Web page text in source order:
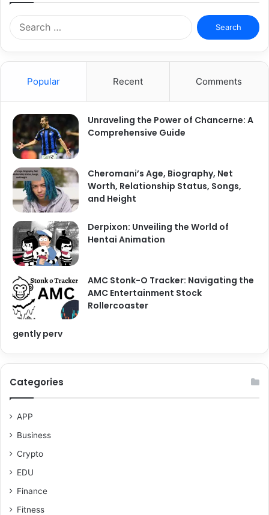
Search
for:
Popular Recent Comments
Unraveling the Power of Chancerne: A
Comprehensive Guide
Cheromani’s Age, Biography, Net
Worth, Relationship Status, Songs,
and Height
Derpixon: Unveiling the World of
Hentai Animation
AMC Stonk-O Tracker: Navigating the
AMC Entertainment Stock
Rollercoaster
gently perv
Categories
APP
Business
Crypto
EDU
Finance
Fitness